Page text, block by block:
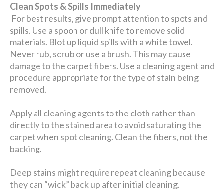
Clean Spots & Spills Immediately
For best results, give prompt attention to spots and
spills. Use a spoon or dull knife to remove solid
materials. Blot up liquid spills with a white towel.
Never rub, scrub or use a brush. This may cause
damage to the carpet fibers. Use a cleaning agent and
procedure appropriate for the type of stain being
removed.
Apply all cleaning agents to the cloth rather than
directly to the stained area to avoid saturating the
carpet when spot cleaning. Clean the fibers, not the
backing.
Deep stains might require repeat cleaning because
they can “wick” back up after initial cleaning.